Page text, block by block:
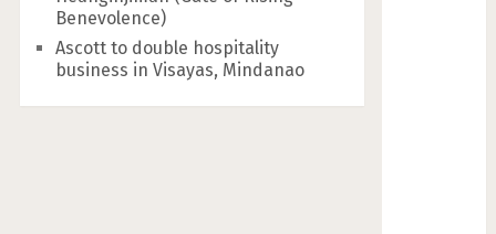
Benevolence)
Ascott to double hospitality
business in Visayas, Mindanao